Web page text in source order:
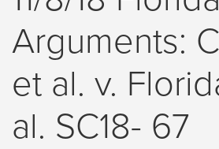
Arguments:
et al. v.
al. SC18- 67